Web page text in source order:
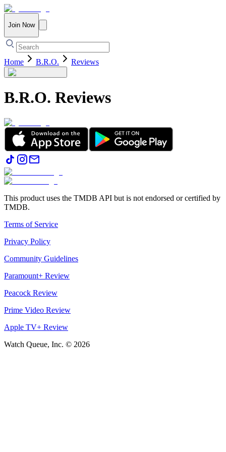
Join Now
Home B.R.O. Reviews
B.R.O. Reviews
This product uses the TMDB API but is not endorsed or certified by
TMDB.
Terms of Service
Privacy Policy
Community Guidelines
Paramount+ Review
Peacock Review
Prime Video Review
Apple TV+ Review
Watch Queue, Inc. © 2026